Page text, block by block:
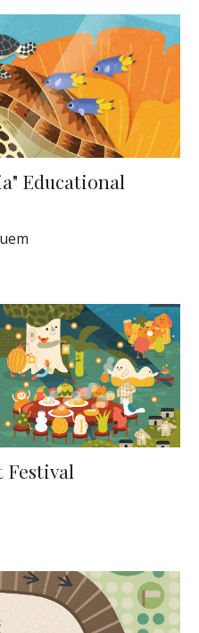
Educational
Festival